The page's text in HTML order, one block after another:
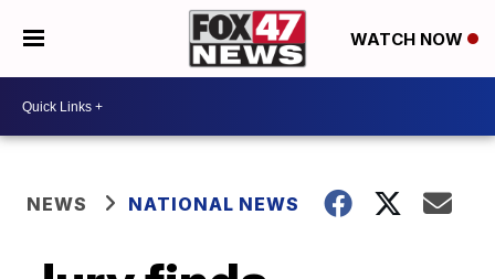
WATCH NOW
NEWS NATIONAL NEWS